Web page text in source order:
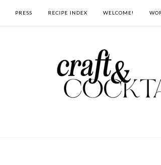
PRESS RECIPE INDEX WELCOME!